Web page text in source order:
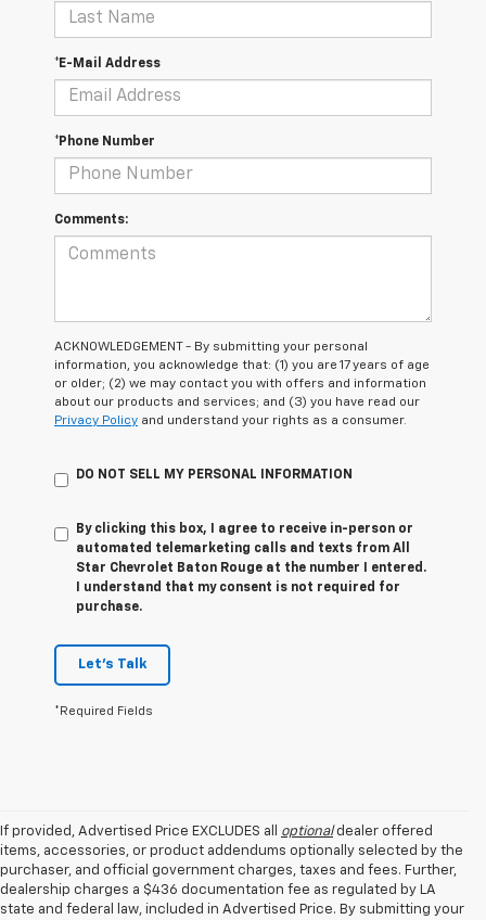
*E-Mail Address
*Phone Number
Comments:
ACKNOWLEDGEMENT - By submitting your personal
information, you acknowledge that: (1) you are 17 years of age
or older; (2) we may contact you with offers and information
about our products and services; and (3) you have read our
Privacy Policy and understand your rights as a consumer.
DO NOT SELL MY PERSONAL INFORMATION
By clicking this box, I agree to receive in-person or
automated telemarketing calls and texts from All
Star Chevrolet Baton Rouge at the number I entered.
I understand that my consent is not required for
purchase.
Let's Talk
*Required Fields
If provided, Advertised Price EXCLUDES all optionaldealer offered
items, accessories, or product addendums optionally selected by the
purchaser, and official government charges, taxes and fees. Further,
dealership charges a $436 documentation fee as regulated by LA
state and federal law, included in Advertised Price. By submitting your